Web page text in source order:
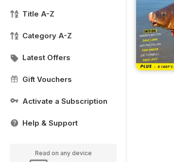
Title A-Z
Category A-Z
Latest Offers
Gift Vouchers
Activate a Subscription
Help & Support
Read on any device